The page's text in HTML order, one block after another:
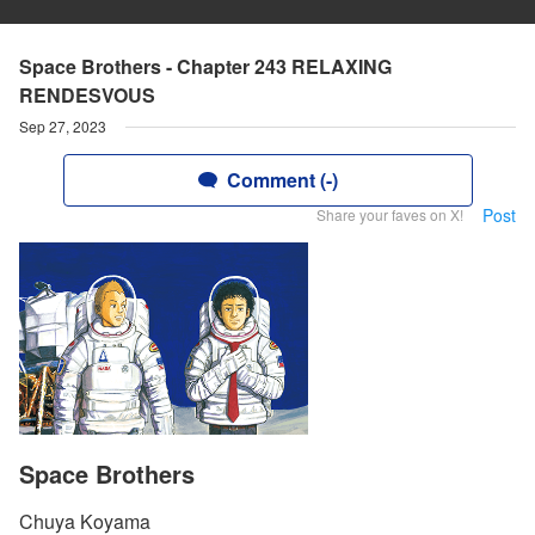
Space Brothers - Chapter 243 RELAXING
RENDESVOUS
Sep 27, 2023
Comment (-)
Share your faves on X! Post
Space Brothers
Chuya Koyama